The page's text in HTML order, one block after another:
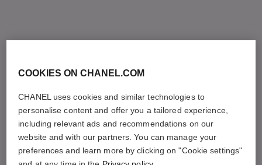
COOKIES ON CHANEL.COM
CHANEL uses cookies and similar technologies to
personalise content and offer you a tailored experience,
including relevant ads and recommendations on our
website and with our partners. You can manage your
preferences and learn more by clicking on "Cookie settings"